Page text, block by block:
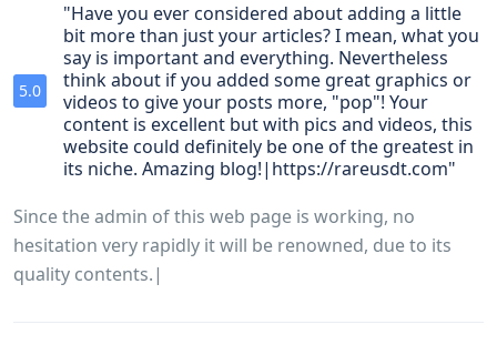
5.0
"Have you ever considered about adding a little
bit more than just your articles? I mean, what you
say is important and everything. Nevertheless
think about if you added some great graphics or
videos to give your posts more, "pop"! Your
content is excellent but with pics and videos, this
website could definitely be one of the greatest in
its niche. Amazing blog!|https://rareusdt.com"
Since the admin of this web page is working, no
hesitation very rapidly it will be renowned, due to its
quality contents.|